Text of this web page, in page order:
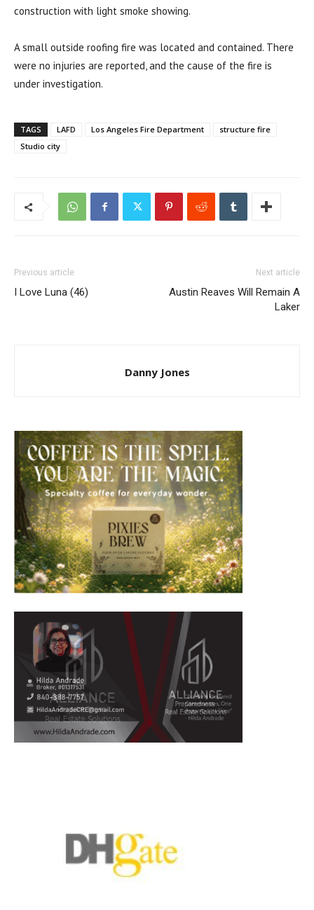
construction with light smoke showing.
A small outside roofing fire was located and contained. There
were no injuries are reported, and the cause of the fire is
under investigation.
TAGS LAFD Los Angeles Fire Department
structure fire
Studio city
Previous article
I Love Luna (46)
Next article
Austin Reaves Will Remain A
Laker
Danny Jones